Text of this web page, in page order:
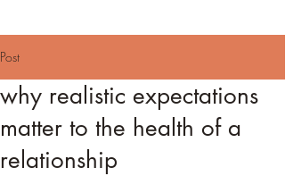
Post
why realistic expectations
matter to the health of a
relationship